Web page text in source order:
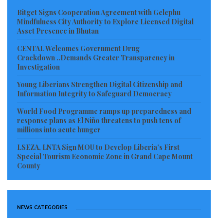
corporate activities.
Environmental campaigners and civil society actors
have widely welcomed the arrests, describing the
enforcement operation as a significant step toward
environmental destruction across Liberia. Many local
activists have long accused certain foreign operators
of exploiting perceived gaps in rural law enforcement
to carry out highly destructive, illegal activities in
remote communities. This latest round of arrests
comes amid surging public anxiety over the impact of
communities, shared rivers, ancestral farmland, and
protected forest reserves. Consequently, many
Bitget Signs Cooperation Agreement with Gelephu
Mindfulness City Authority to Explore Licensed Digital
Asset Presence in Bhutan
CENTAL Welcomes Government Drug
Crackdown ..Demands Greater Transparency in
Investigation
Young Liberians Strengthen Digital Citizenship and
Information Integrity to Safeguard Democracy
World Food Programme ramps up preparedness and
response plans as El Niño threatens to push tens of
millions into acute hunger
LSEZA, LNTA Sign MOU to Develop Liberia’s First
Special Tourism Economic Zone in Grand Cape Mount
County
NEWS CATEGORIES